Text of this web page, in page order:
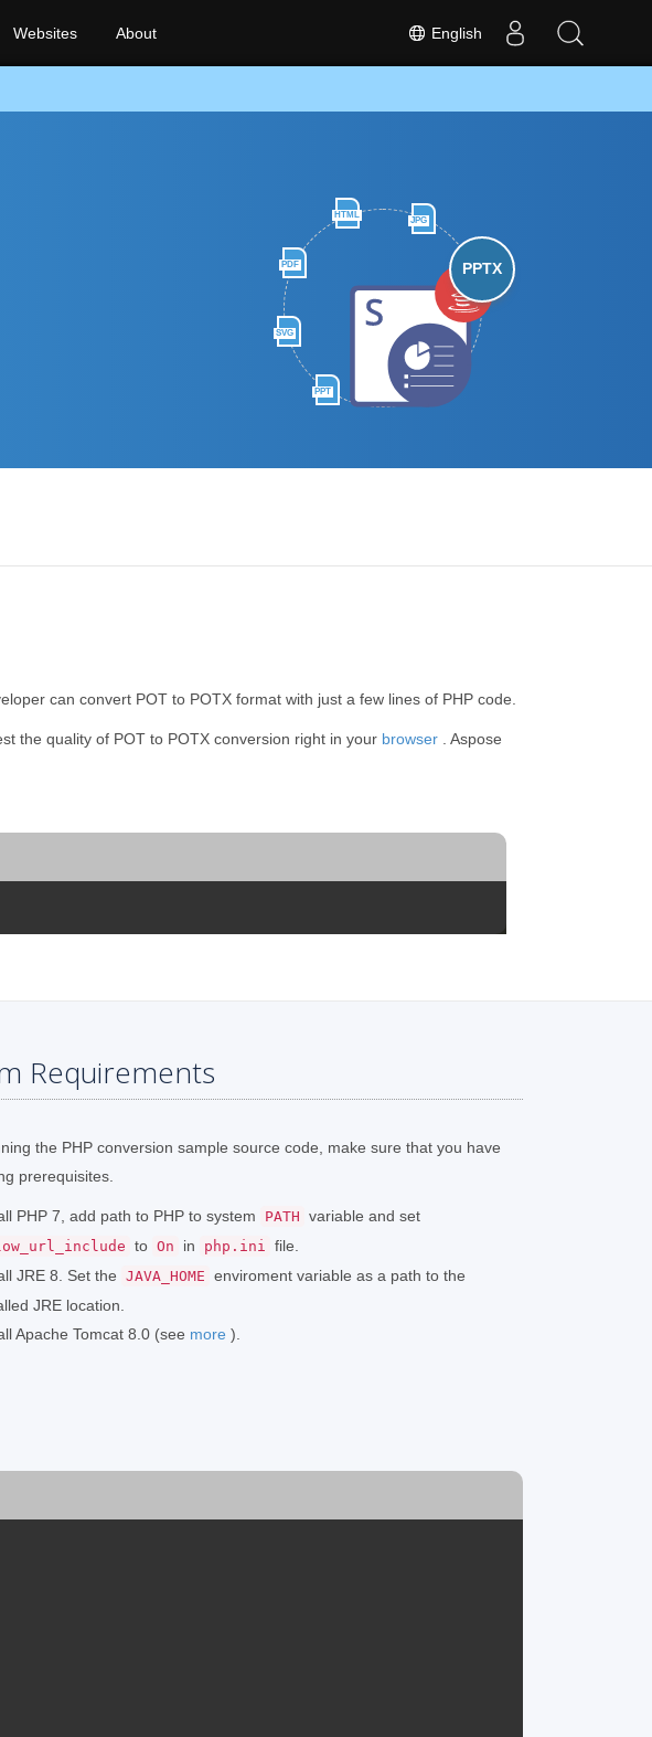
English
Websites About
HTML
JPG
PDF
SVG
PPT
PPTX
can convert POT to POTX format with just a few lines of PHP code.
the quality of POT to POTX conversion right in your browser . Aspose
Requirements
the PHP conversion sample source code, make sure that you have
prerequisites.
PHP 7, add path to PHP to system PATH variable and set
to On in php.ini file.
JRE 8. Set the
JAVA_HOME enviroment variable as a path to the
JRE location.
Apache Tomcat 8.0 (see more ).